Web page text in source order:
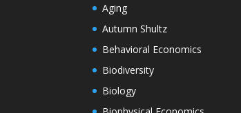
Aging
Autumn Shultz
Behavioral Economics
Biodiversity
Biology